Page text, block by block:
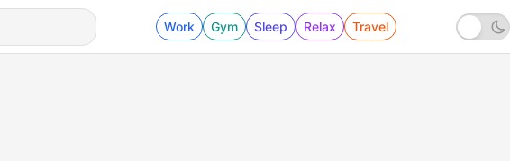
Work Gym Sleep Relax Travel